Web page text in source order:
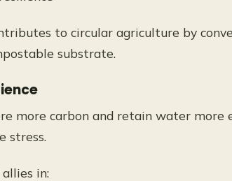
to circular agriculture by
substrate.
more carbon and retain water more
stress.
in: